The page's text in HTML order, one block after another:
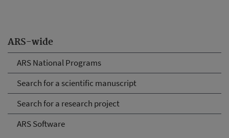
ARS-wide
ARS National Programs
Search for a scientific manuscript
Search for a research project
ARS Software